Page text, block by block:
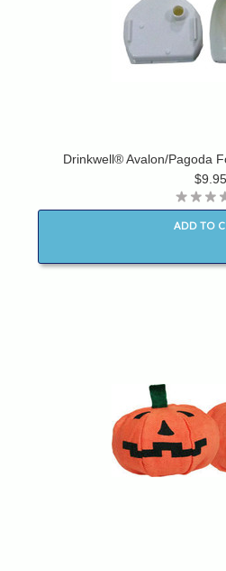
Drinkwell® Avalon/Pagoda
$9.95
ADD TO